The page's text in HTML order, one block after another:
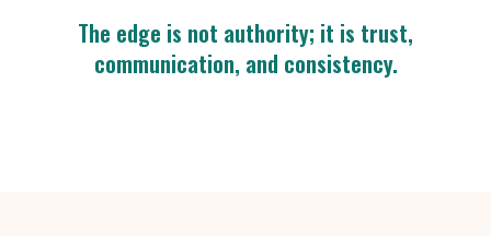
The edge is not authority; it is trust,
communication, and consistency.